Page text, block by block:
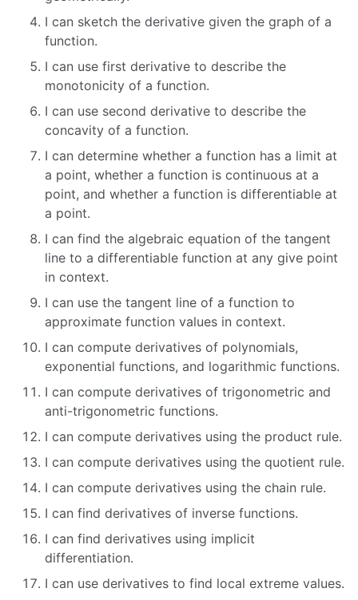
I can sketch the derivative given the graph of a
function.
I can use first derivative to describe the
monotonicity of a function.
I can use second derivative to describe the
concavity of a function.
I can determine whether a function has a limit at
a point, whether a function is continuous at a
point, and whether a function is differentiable at
a point.
I can find the algebraic equation of the tangent
line to a differentiable function at any give point
in context.
I can use the tangent line of a function to
approximate function values in context.
I can compute derivatives of polynomials,
exponential functions, and logarithmic functions.
I can compute derivatives of trigonometric and
anti-trigonometric functions.
I can compute derivatives using the product rule.
I can compute derivatives using the quotient rule.
I can compute derivatives using the chain rule.
I can find derivatives of inverse functions.
I can find derivatives using implicit
differentiation.
I can use derivatives to find local extreme values.